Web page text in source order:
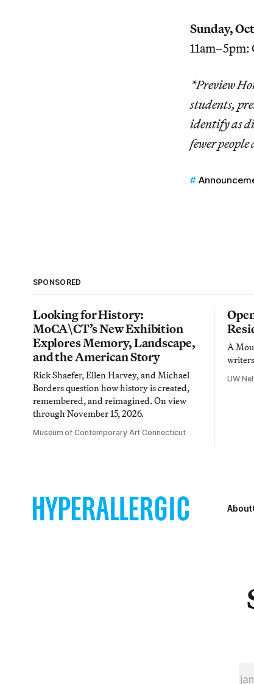
Sunday,
*Preview
students,
identify as
fewer
SPONSORED
Looking for History:
MoCA\CT’s New Exhibition
Explores Memory, Landscape,
and the American Story
Rick Shaefer, Ellen Harvey, and Michael
Borders question how history is created,
remembered, and reimagined. On view
through November 15, 2026.
Museum of Contemporary Art Connecticut
A
UW
About